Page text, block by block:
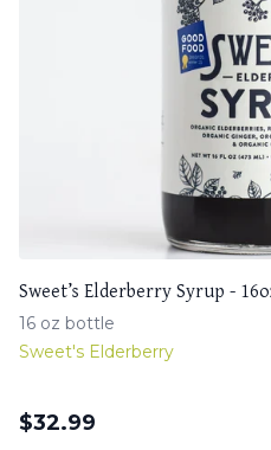
Sweet’s Elderberry Syrup -
16 oz bottle
Sweet's Elderberry
$32.99